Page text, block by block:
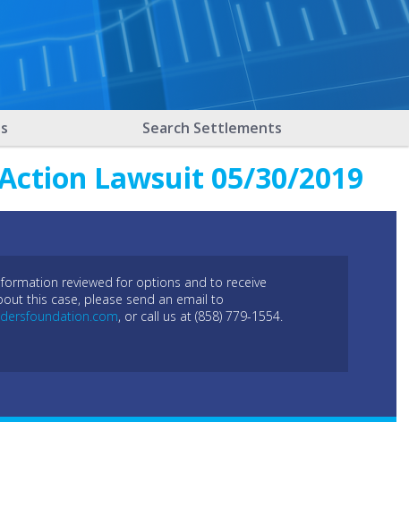
Search Settlements
Lawsuit 05/30/2019
reviewed for options and to receive
this case, please send an email to
, or call us at (858) 779-1554.